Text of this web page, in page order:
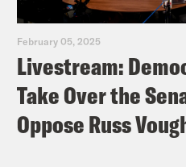
February 05, 2025
Livestream:
Take Over the
Oppose Russ